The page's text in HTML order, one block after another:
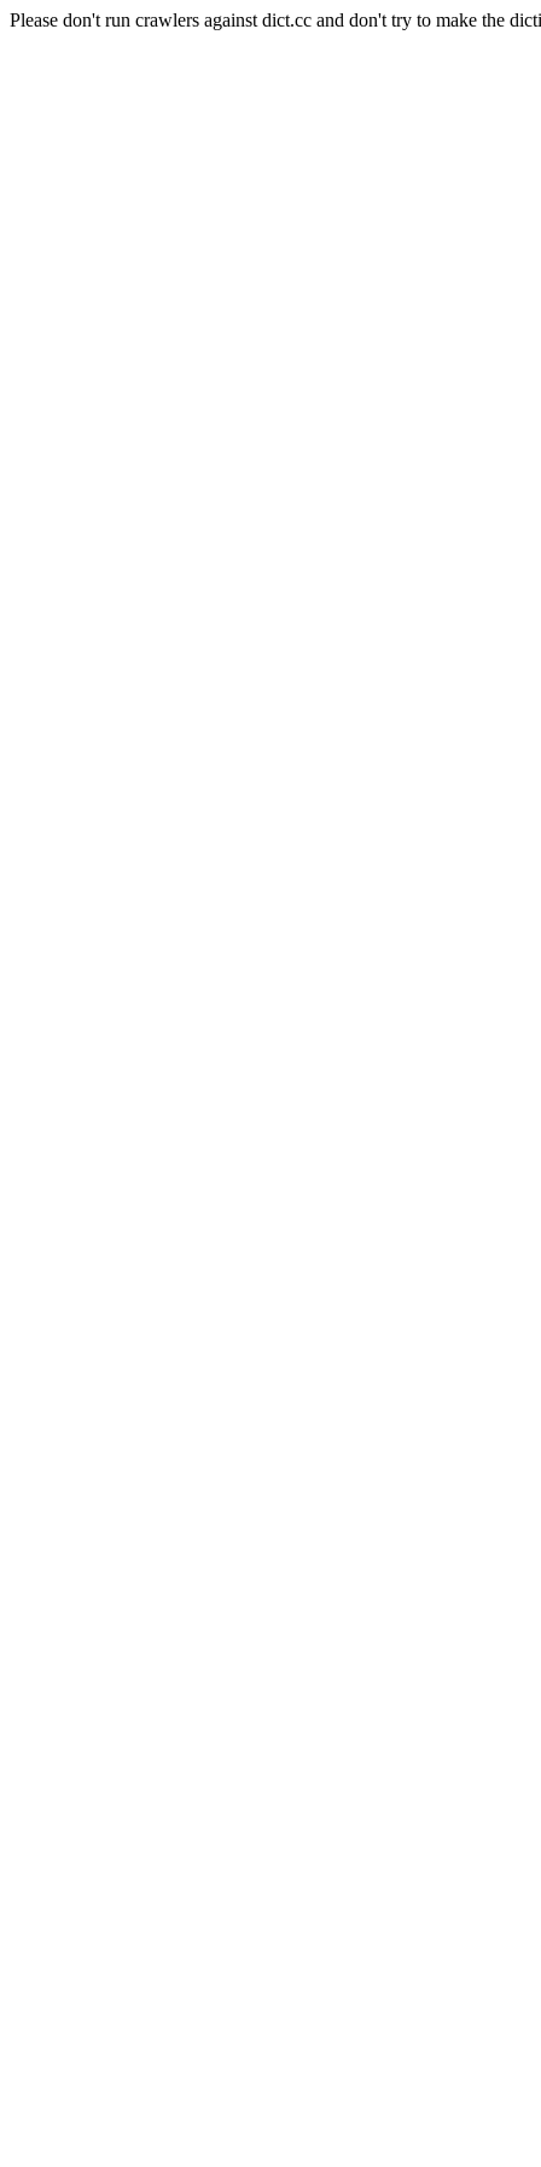
Please don't run crawlers against dict.cc and don't try to make the